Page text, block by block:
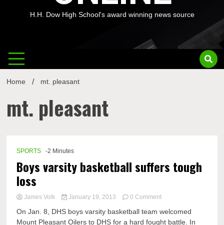
H.H. Dow High School's award winning news source
Home mt. pleasant
mt. pleasant
SPORTS -2 Minutes
Boys varsity basketball suffers tough
loss
James Volk January 19, 2013 0 Commenton
varsity
basketball
On Jan. 8, DHS boys varsity basketball team welcomed
Mount Pleasant Oilers to DHS for a hard fought battle. In